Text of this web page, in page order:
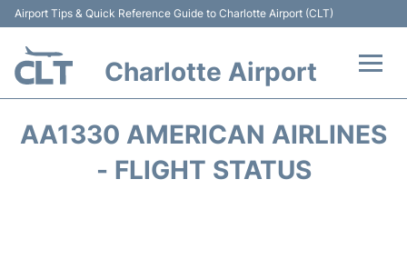
Airport Tips & Quick Reference Guide to Charlotte Airport (CLT)
Charlotte Airport
AA1330 AMERICAN AIRLINES
- FLIGHT STATUS